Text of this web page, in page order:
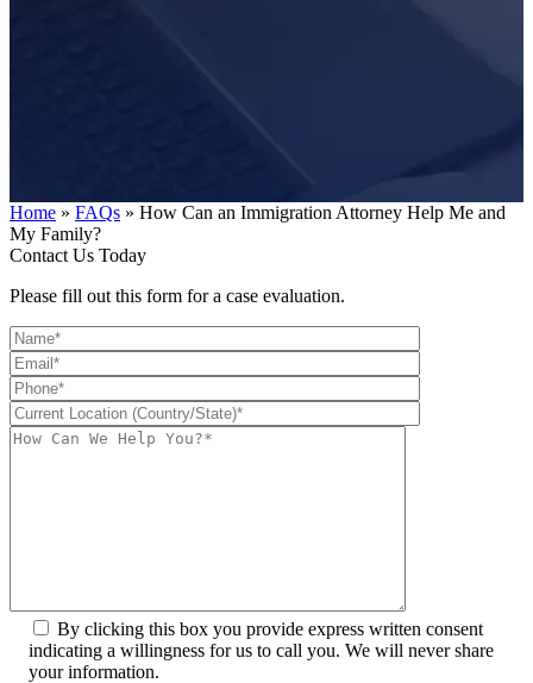
Home » FAQs » How Can an Immigration Attorney Help Me and
My Family?
Contact Us Today
Please fill out this form for a case evaluation.
By clicking this box you provide express written consent
indicating a willingness for us to call you. We will never share
your information.